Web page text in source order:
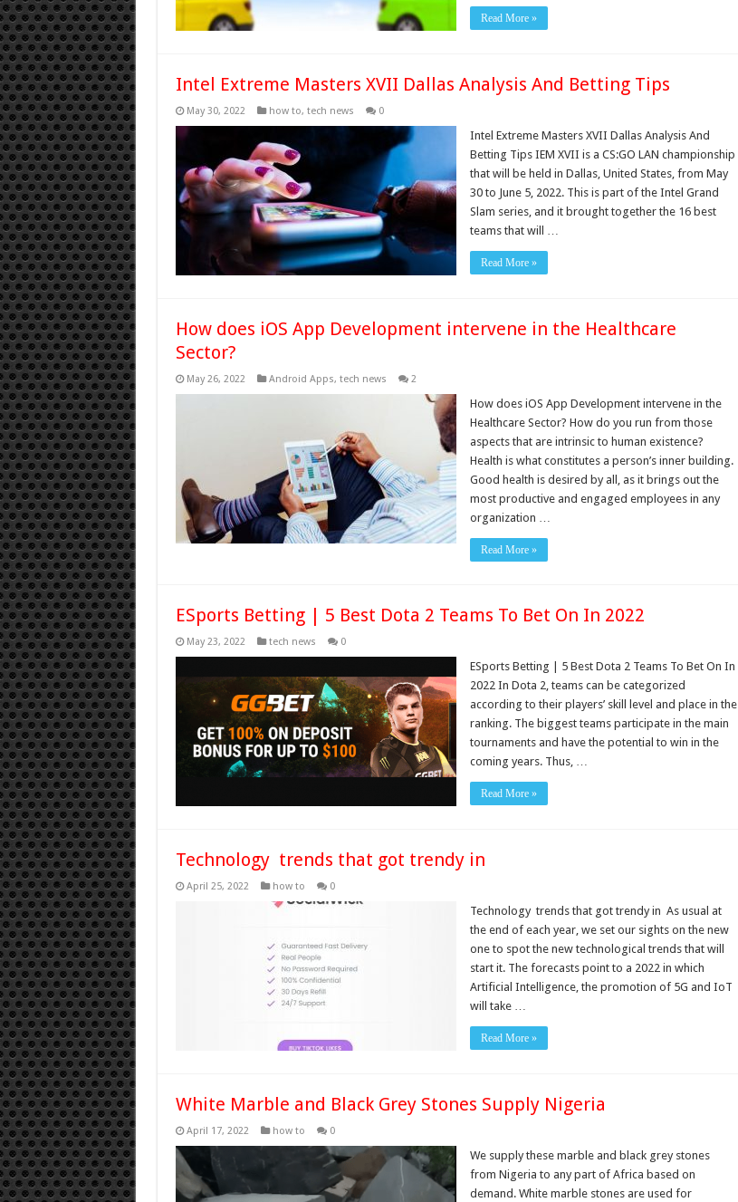
Read More »
Intel Extreme Masters XVII Dallas Analysis And Betting Tips
May 30, 2022 how to, tech news 0
Intel Extreme Masters XVII Dallas Analysis And
Betting Tips IEM XVII is a CS:GO LAN championship
that will be held in Dallas, United States, from May
30 to June 5, 2022. This is part of the Intel Grand
Slam series, and it brought together the 16 best
teams that will …
Read More »
How does iOS App Development intervene in the Healthcare
Sector?
May 26, 2022 Android Apps, tech news 2
How does iOS App Development intervene in the
Healthcare Sector? How do you run from those
aspects that are intrinsic to human existence?
Health is what constitutes a person’s inner building.
Good health is desired by all, as it brings out the
most productive and engaged employees in any
organization …
Read More »
ESports Betting | 5 Best Dota 2 Teams To Bet On In 2022
May 23, 2022 tech news 0
ESports Betting | 5 Best Dota 2 Teams To Bet On In
2022 In Dota 2, teams can be categorized
according to their players’ skill level and place in the
ranking. The biggest teams participate in the main
tournaments and have the potential to win in the
coming years. Thus, …
Read More »
Technology trends that got trendy in
April 25, 2022 how to 0
Technology trends that got trendy in As usual at
the end of each year, we set our sights on the new
one to spot the new technological trends that will
start it. The forecasts point to a 2022 in which
Artificial Intelligence, the promotion of 5G and IoT
will take …
Read More »
White Marble and Black Grey Stones Supply Nigeria
April 17, 2022 how to 0
We supply these marble and black grey stones
from Nigeria to any part of Africa based on
demand. White marble stones are used for